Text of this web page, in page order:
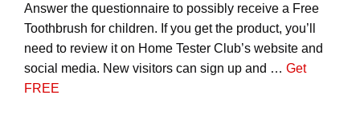
Answer the questionnaire to possibly receive a Free
Toothbrush for children. If you get the product, you’ll
need to review it on Home Tester Club’s website and
social media. New visitors can sign up and … Get
FREE